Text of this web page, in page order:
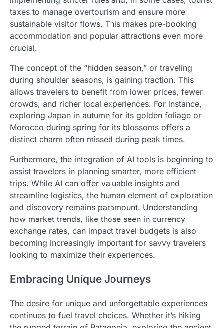
taxes to manage overtourism and ensure more
sustainable visitor flows. This makes pre-booking
accommodation and popular attractions even more
crucial.
The concept of the “hidden season,” or traveling
during shoulder seasons, is gaining traction. This
allows travelers to benefit from lower prices, fewer
crowds, and richer local experiences. For instance,
exploring Japan in autumn for its golden foliage or
Morocco during spring for its blossoms offers a
distinct charm often missed during peak times.
Furthermore, the integration of AI tools is beginning to
assist travelers in planning smarter, more efficient
trips. While AI can offer valuable insights and
streamline logistics, the human element of exploration
and discovery remains paramount. Understanding
how market trends, like those seen in currency
exchange rates, can impact travel budgets is also
becoming increasingly important for savvy travelers
looking to maximize their experiences.
Embracing Unique Journeys
The desire for unique and unforgettable experiences
continues to fuel travel choices. Whether it’s hiking